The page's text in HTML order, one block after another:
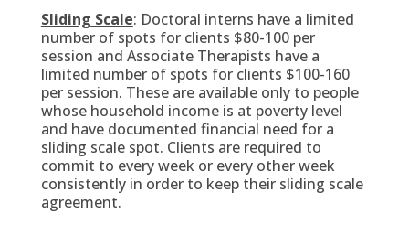
Sliding Scale: Doctoral interns have a limited
number of spots for clients $80-100 per
session and Associate Therapists have a
limited number of spots for clients $100-160
per session. These are available only to people
whose household income is at poverty level
and have documented financial need for a
sliding scale spot. Clients are required to
commit to every week or every other week
consistently in order to keep their sliding scale
agreement.